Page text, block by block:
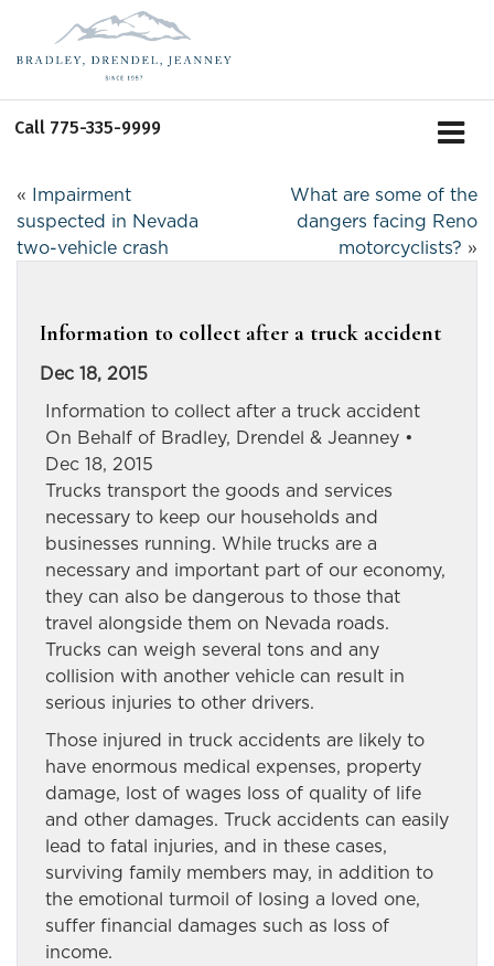
Call 775-335-9999
« Impairment
suspected in Nevada
two-vehicle crash
What are some of the
dangers facing Reno
motorcyclists? »
Information to collect after a truck accident
Dec 18, 2015
Information to collect after a truck accident
On Behalf of Bradley, Drendel & Jeanney •
Dec 18, 2015
Trucks transport the goods and services
necessary to keep our households and
businesses running. While trucks are a
necessary and important part of our economy,
they can also be dangerous to those that
travel alongside them on Nevada roads.
Trucks can weigh several tons and any
collision with another vehicle can result in
serious injuries to other drivers.
Those injured in truck accidents are likely to
have enormous medical expenses, property
damage, lost of wages loss of quality of life
and other damages. Truck accidents can easily
lead to fatal injuries, and in these cases,
surviving family members may, in addition to
the emotional turmoil of losing a loved one,
suffer financial damages such as loss of
income.